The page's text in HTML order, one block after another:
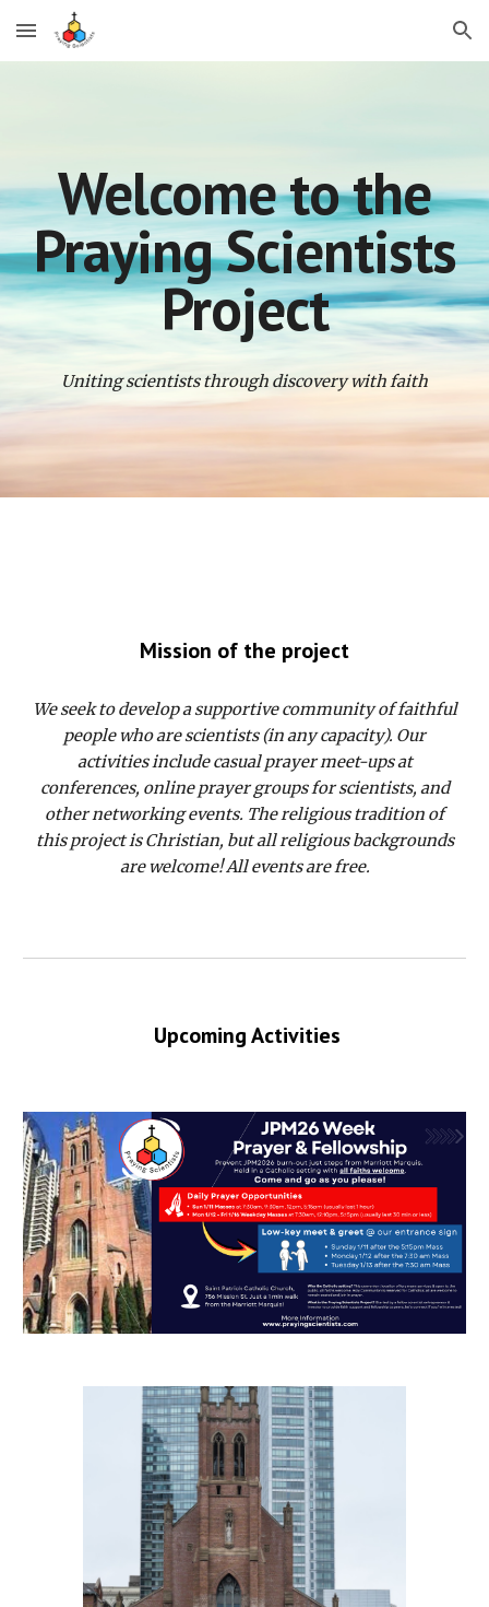
Skip to main content Skip to navigation
Welcome to the
Praying Scientists
Project
Uniting scientists through discovery with faith
Mission of the project
We seek to develop a supportive community of faithful
people who are scientists (in any capacity). Our
activities include casual prayer meet-ups at
conferences, online prayer groups for scientists, and
other networking events. The religious tradition of
this project is Christian, but all religious backgrounds
are welcome! All events are free.
Upcoming Activities